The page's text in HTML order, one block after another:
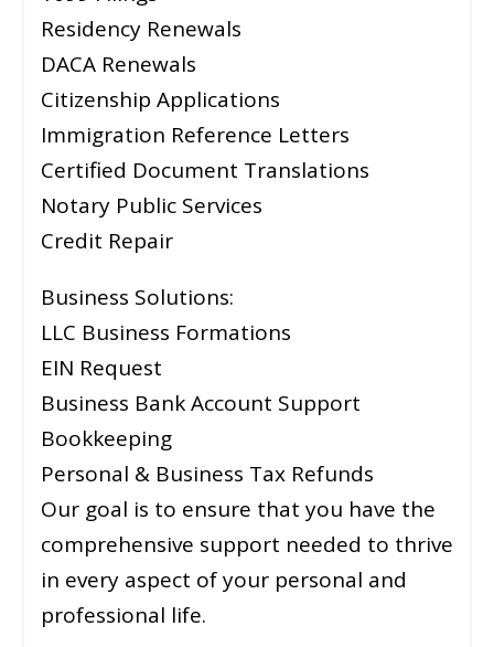
Residency Renewals
DACA Renewals
Citizenship Applications
Immigration Reference Letters
Certified Document Translations
Notary Public Services
Credit Repair
Business Solutions:
LLC Business Formations
EIN Request
Business Bank Account Support
Bookkeeping
Personal & Business Tax Refunds
Our goal is to ensure that you have the
comprehensive support needed to thrive
in every aspect of your personal and
professional life.